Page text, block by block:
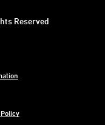
Reserved